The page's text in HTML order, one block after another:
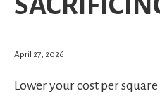
April 27, 2026
Lower your cost per